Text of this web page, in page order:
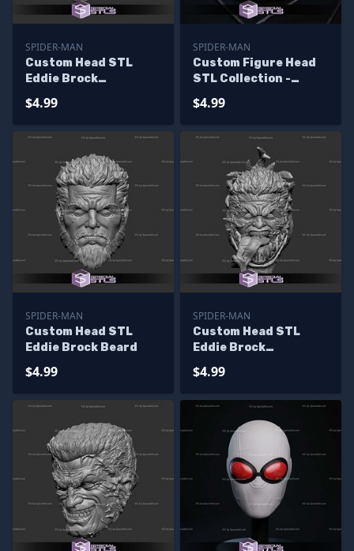
SPIDER-MAN
Custom Head STL
Eddie Brock
$4.99
SPIDER-MAN
Custom Figure Head
STL Collection -
$4.99
SPIDER-MAN
Custom Head STL
Eddie Brock Beard
$4.99
SPIDER-MAN
Custom Head STL
Eddie Brock
$4.99